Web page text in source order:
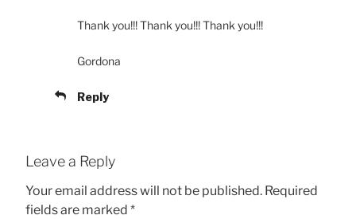
Thank you!!! Thank you!!! Thank you!!!
Gordona
Reply
Leave a Reply
Your email address will not be published. Required
fields are marked *